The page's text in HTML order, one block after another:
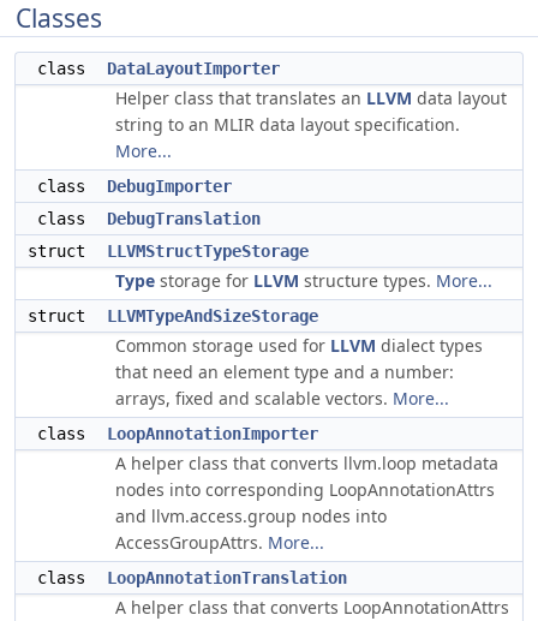
Classes
class DataLayoutImporter
Helper class that translates an LLVM data layout
string to an MLIR data layout specification.
More...
class
DebugImporter
class
DebugTranslation
struct
LLVMStructTypeStorage
Type storage for LLVM structure types. More...
struct LLVMTypeAndSizeStorage
Common storage used for LLVM dialect types
that need an element type and a number:
arrays, fixed and scalable vectors. More...
class LoopAnnotationImporter
A helper class that converts llvm.loop metadata
nodes into corresponding LoopAnnotationAttrs
and llvm.access.group nodes into
AccessGroupAttrs. More...
class LoopAnnotationTranslation
A helper class that converts LoopAnnotationAttrs